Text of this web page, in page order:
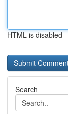
HTML is disabled
Search